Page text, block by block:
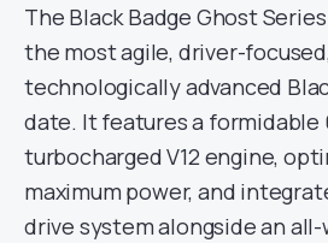
The Black Badge Ghost
the most agile, driver-
technologically advanced
date. It features a
turbocharged V12 engine,
maximum power, and
drive system alongside an